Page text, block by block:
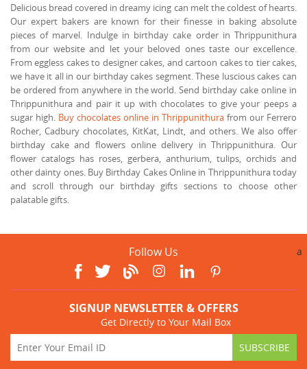
Delicious bread covered in dreamy icing can melt the coldest of hearts.
Our expert bakers are known for their finesse in baking absolute
pieces of marvel. Indulge in birthday cake order in Thrippunithura
from our website and let your beloved ones taste our excellence.
From eggless cakes to designer cakes, and cartoon cakes to tier cakes,
we have it all in our birthday cakes segment. These luscious cakes can
be ordered from anywhere in the world. Send birthday cake online in
Thrippunithura and pair it up with chocolates to give your peeps a
sugar high. Buy chocolates online in Thrippunithura from our Ferrero
Rocher, Cadbury chocolates, KitKat, Lindt, and others. We also offer
birthday cake and flowers online delivery in Thrippunithura. Our
flower catalogs has roses, gerbera, anthurium, tulips, orchids and
other dainty ones. Buy Birthday Cakes Online in Thrippunithura today
and scroll through our birthday gifts sections to choose other
palatable gifts.
Follow Us a
SIGNUP NEWSLETTER & OFFERS
Get Directly to Your Mail Box